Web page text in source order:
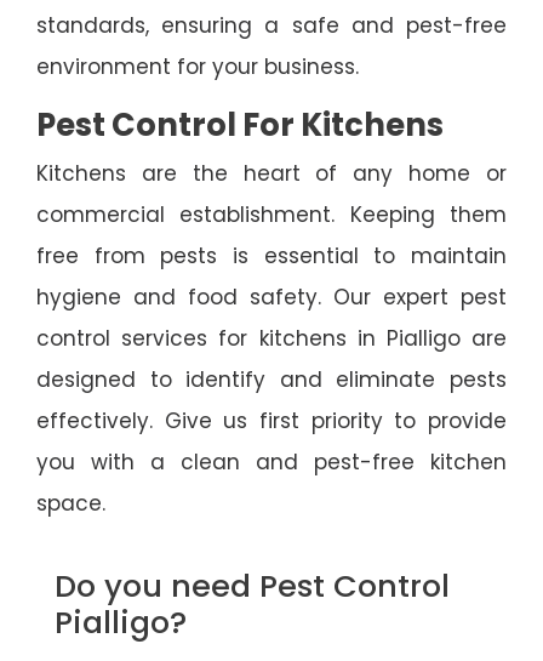
standards, ensuring a safe and pest-free
environment for your business.
Pest Control For Kitchens
Kitchens are the heart of any home or
commercial establishment. Keeping them
free from pests is essential to maintain
hygiene and food safety. Our expert pest
control services for kitchens in Pialligo are
designed to identify and eliminate pests
effectively. Give us first priority to provide
you with a clean and pest-free kitchen
space.
Do you need Pest Control
Pialligo?